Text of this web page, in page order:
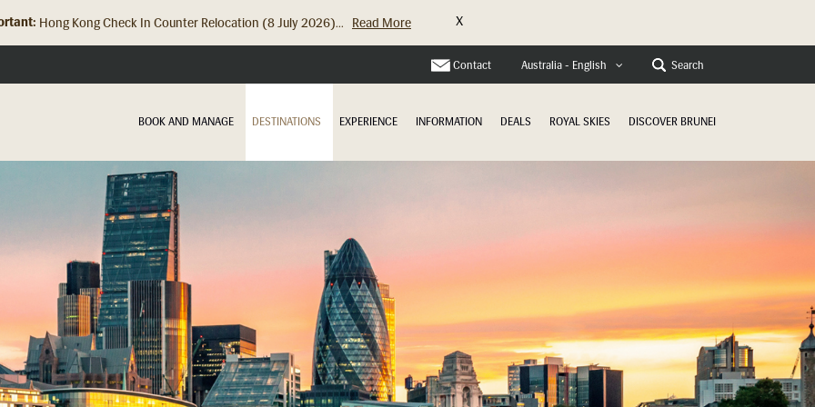
Hong Kong Check In Counter Relocation (8 July 2026)... Read More X
Contact Australia - English Search
BOOK AND MANAGE DESTINATIONS EXPERIENCE INFORMATION DEALS ROYAL SKIES DISCOVER BRUNEI